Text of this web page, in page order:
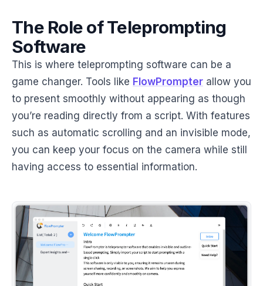
The Role of Teleprompting
Software
This is where teleprompting software can be a
game changer. Tools like FlowPrompter allow you
to present smoothly without appearing as though
you’re reading directly from a script. With features
such as automatic scrolling and an invisible mode,
you can keep your focus on the camera while still
having access to essential information.